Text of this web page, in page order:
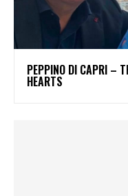
PEPPINO DI CAPRI –
HEARTS